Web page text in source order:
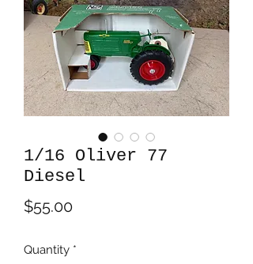
1/16 Oliver 77
Diesel
$55.00Price
Quantity *